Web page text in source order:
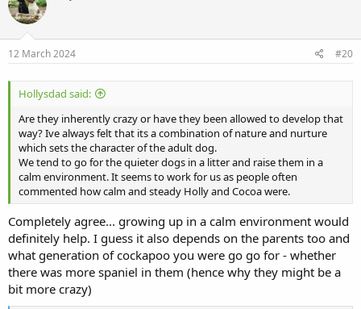
i
o
n
s
12 March 2024 #20
Hollysdad said:
Are they inherently crazy or have they been allowed to develop that
way? Ive always felt that its a combination of nature and nurture
which sets the character of the adult dog.
We tend to go for the quieter dogs in a litter and raise them in a
calm environment. It seems to work for us as people often
commented how calm and steady Holly and Cocoa were.
Completely agree... growing up in a calm environment would
definitely help. I guess it also depends on the parents too and
what generation of cockapoo you were go go for - whether
there was more spaniel in them (hence why they might be a
bit more crazy)